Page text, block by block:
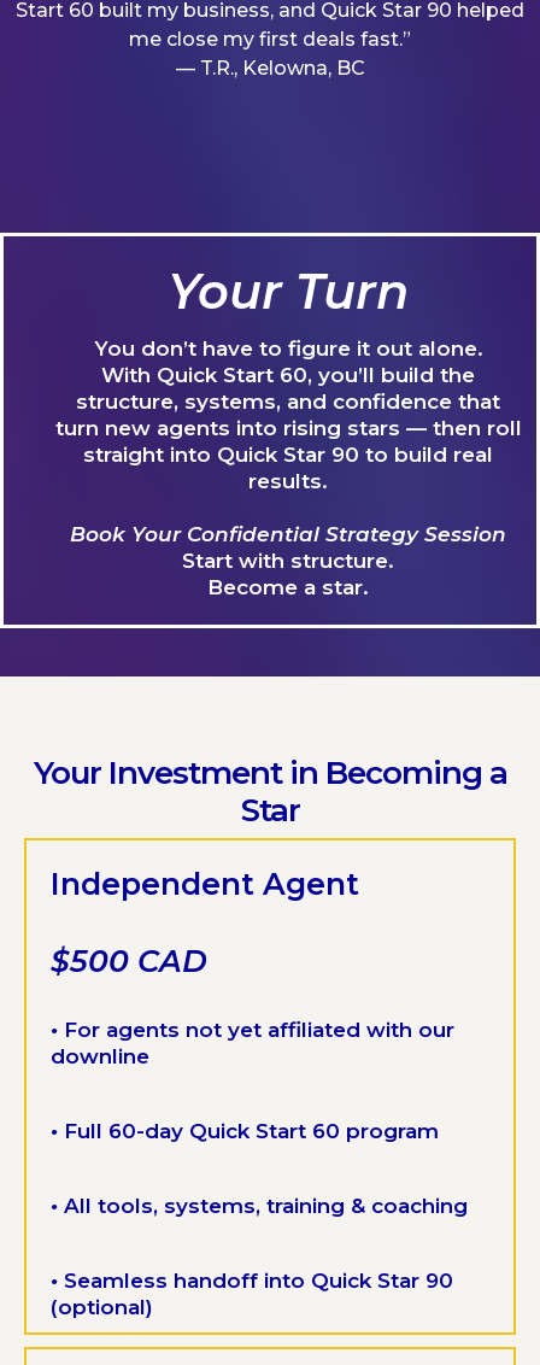
Start 60 built my business, and Quick Star 90 helped
me close my first deals fast.”
— T.R., Kelowna, BC
Your Turn
You don’t have to figure it out alone.
With Quick Start 60, you’ll build the
structure, systems, and confidence that
turn new agents into rising stars — then roll
straight into Quick Star 90 to build real
results.
Book Your Confidential Strategy Session
Start with structure.
Become a star.
Your Investment in Becoming a
Star
Independent Agent
$500 CAD
• For agents not yet affiliated with our
downline
• Full 60-day Quick Start 60 program
• All tools, systems, training & coaching
• Seamless handoff into Quick Star 90
(optional)